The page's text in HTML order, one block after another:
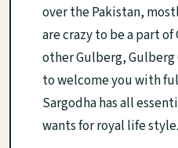
over the Pakistan,
are crazy to be a part of
other Gulberg, Gulberg
to welcome you with
Sargodha has all
wants for royal life style.